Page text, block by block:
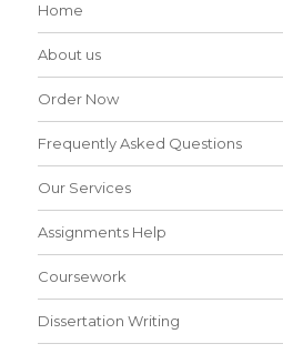
Home
About us
Order Now
Frequently Asked Questions
Our Services
Assignments Help
Coursework
Dissertation Writing